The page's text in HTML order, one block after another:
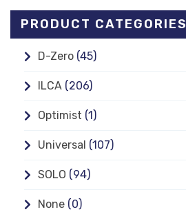
PRODUCT CATEGORIES
D-Zero (45)
ILCA (206)
Optimist (1)
Universal (107)
SOLO (94)
None (0)